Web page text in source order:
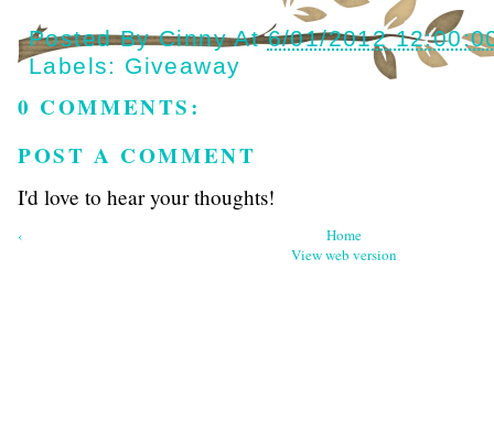
Posted ByCinny At6/01/2012
Labels: Giveaway
0 COMMENTS:
POST A COMMENT
I'd love to hear your thoughts!
‹
Home
View web version